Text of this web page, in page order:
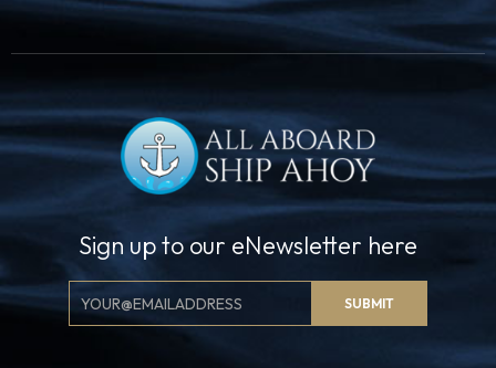
Sign up to our eNewsletter here
Email
Signup
SUBMIT